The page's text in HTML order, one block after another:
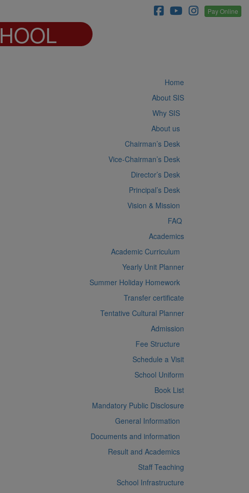
Pay Online
Home
About SIS
Why SIS
About us
Chairman’s Desk
Vice-Chairman’s Desk
Director’s Desk
Principal’s Desk
Vision & Mission
FAQ
Academics
Academic Curriculum
Yearly Unit Planner
Summer Holiday Homework
Transfer certificate
Tentative Cultural Planner
Admission
Fee Structure
Schedule a Visit
School Uniform
Book List
Mandatory Public Disclosure
General Information
Documents and information
Result and Academics
Staff Teaching
School Infrastructure